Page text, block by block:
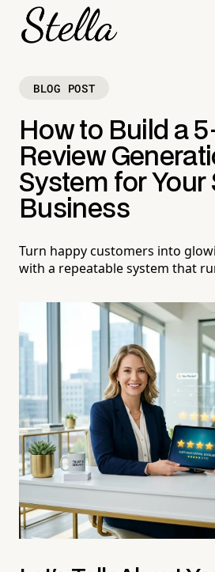
BLOG POST
How to Build a
Review
System for Your
Business
Turn happy customers into
with a repeatable system that